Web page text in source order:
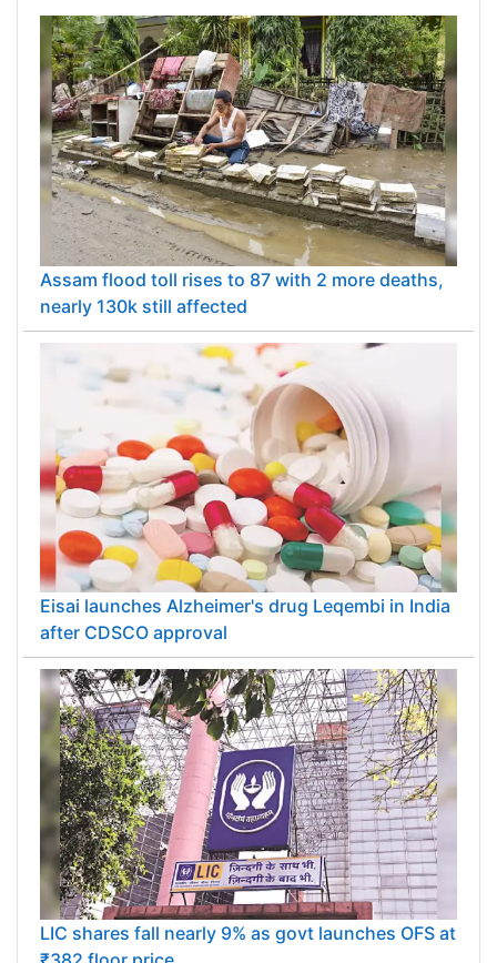
Assam flood toll rises to 87 with 2 more deaths,
nearly 130k still affected
Eisai launches Alzheimer's drug Leqembi in India
after CDSCO approval
LIC shares fall nearly 9% as govt launches OFS at